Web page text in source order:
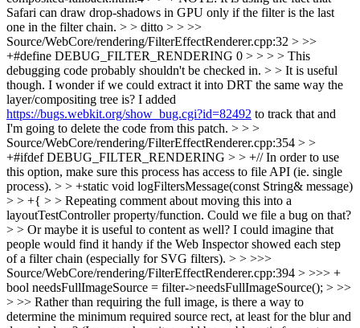
Safari can draw drop-shadows in GPU only if the filter is the last
one in the filter chain. > > ditto > > >>
Source/WebCore/rendering/FilterEffectRenderer.cpp:32 > >>
+#define DEBUG_FILTER_RENDERING 0 > > > > This
debugging code probably shouldn't be checked in. > > It is useful
though. I wonder if we could extract it into DRT the same way the
layer/compositing tree is? I added
https://bugs.webkit.org/show_bug.cgi?id=82492 to track that and
I'm going to delete the code from this patch. > > >
Source/WebCore/rendering/FilterEffectRenderer.cpp:354 > >
+#ifdef DEBUG_FILTER_RENDERING > > +// In order to use
this option, make sure this process has access to file API (ie. single
process). > > +static void logFiltersMessage(const String& message)
> > +{ > > Repeating comment about moving this into a
layoutTestController property/function. Could we file a bug on that?
> > Or maybe it is useful to content as well? I could imagine that
people would find it handy if the Web Inspector showed each step
of a filter chain (especially for SVG filters). > > >>>
Source/WebCore/rendering/FilterEffectRenderer.cpp:394 > >>> +
bool needsFullImageSource = filter->needsFullImageSource(); > >>
> >> Rather than requiring the full image, is there a way to
determine the minimum required source rect, at least for the blur and